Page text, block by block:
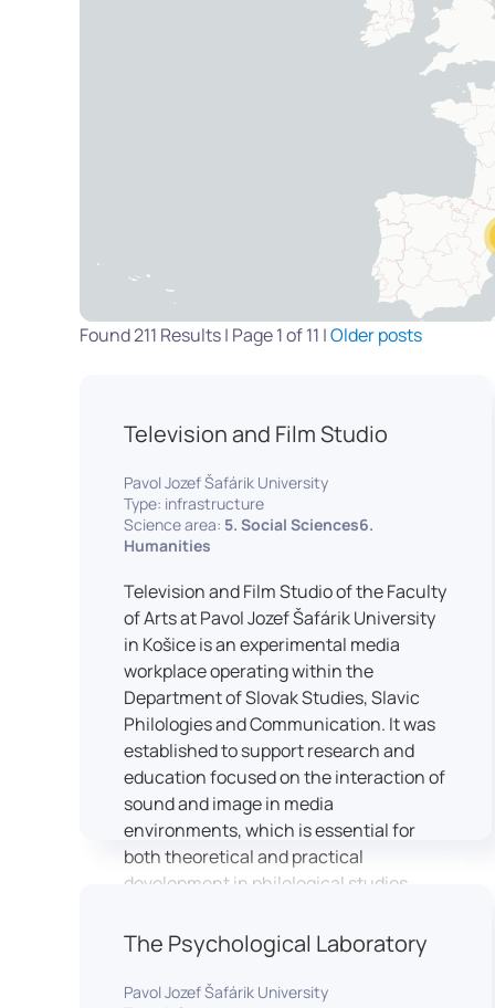
Found 211 Results | Page 1 of 11 |Older posts
Television and Film Studio
Pavol Jozef Šafárik University
Type: infrastructure
Science area: 5. Social Sciences6.
Humanities
Television and Film Studio of the Faculty
of Arts at Pavol Jozef Šafárik University
in Košice is an experimental media
workplace operating within the
Department of Slovak Studies, Slavic
Philologies and Communication. It was
established to support research and
education focused on the interaction of
sound and image in media
environments, which is essential for
both theoretical and practical
development in philological studies.
academic research as well as teaching
in the field of mass media
communication. It plays a key role in
The Psychological Laboratory
Pavol Jozef Šafárik University